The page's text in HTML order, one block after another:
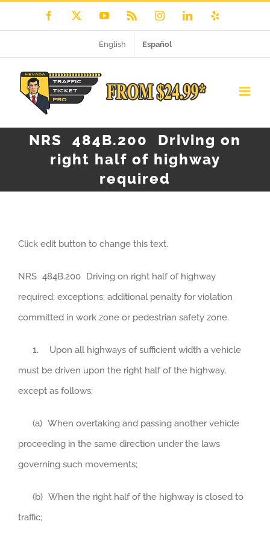
to
Facebook YouTube InstagramLinkedIn
English Español
NRS 484B.200 Driving on
right half of highway
required
Click edit button to change this text.
NRS 484B.200 Driving on right half of highway
required; exceptions; additional penalty for violation
committed in work zone or pedestrian safety zone.
1. Upon all highways of sufficient width a vehicle
must be driven upon the right half of the highway,
except as follows:
(a) When overtaking and passing another vehicle
proceeding in the same direction under the laws
governing such movements;
(b) When the right half of the highway is closed to
traffic;